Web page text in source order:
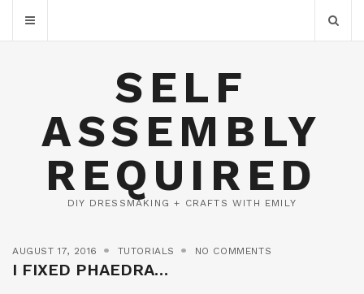
SELF
ASSEMBLY
REQUIRED
DIY DRESSMAKING + CRAFTS WITH EMILY
AUGUST 17, 2016 TUTORIALS NO COMMENTS
I FIXED PHAEDRA…